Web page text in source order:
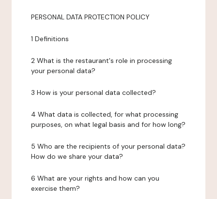
PERSONAL DATA PROTECTION POLICY
1 Definitions
2 What is the restaurant's role in processing
your personal data?
3 How is your personal data collected?
4 What data is collected, for what processing
purposes, on what legal basis and for how long?
5 Who are the recipients of your personal data?
How do we share your data?
6 What are your rights and how can you
exercise them?